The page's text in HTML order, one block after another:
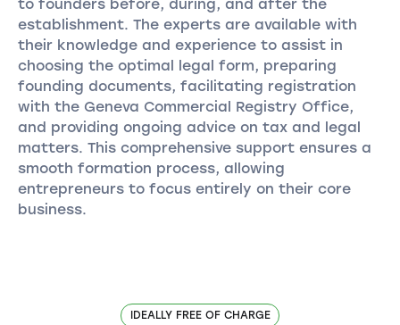
to founders before, during, and after the
establishment. The experts are available with
their knowledge and experience to assist in
choosing the optimal legal form, preparing
founding documents, facilitating registration
with the Geneva Commercial Registry Office,
and providing ongoing advice on tax and legal
matters. This comprehensive support ensures a
smooth formation process, allowing
entrepreneurs to focus entirely on their core
business.
IDEALLY FREE OF CHARGE